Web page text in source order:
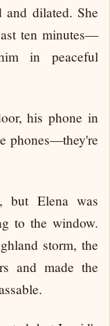
dilated. She
ten minutes—
in peaceful
his phone in
phones—they're
but Elena was
to the window.
storm, the
and made the